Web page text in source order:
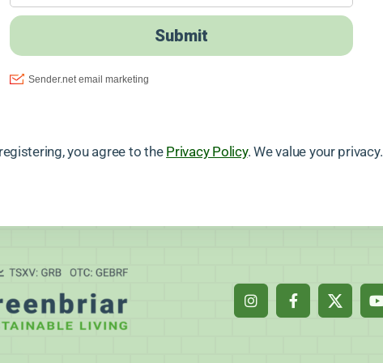
you agree to the Privacy Policy. We value your privacy.